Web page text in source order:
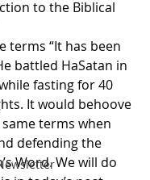
to the Biblical
terms “It has been
battled HaSatan in
fasting for 40
It would behoove
terms when
defending the
Word. We will do